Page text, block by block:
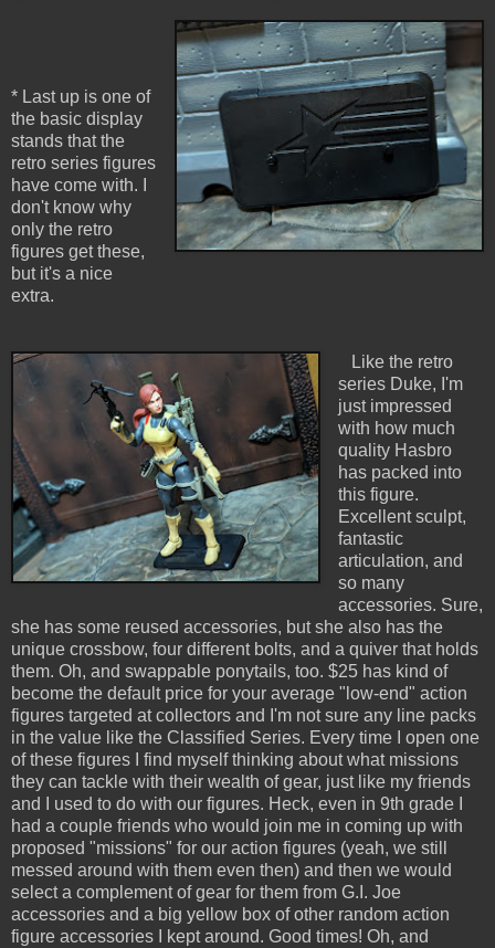
* Last up is one of
the basic display
stands that the
retro series figures
have come with. I
don't know why
only the retro
figures get these,
but it's a nice
extra.
Like the retro
series Duke, I'm
just impressed
with how much
quality Hasbro
has packed into
this figure.
Excellent sculpt,
fantastic
articulation, and
so many
accessories. Sure,
she has some reused accessories, but she also has the
unique crossbow, four different bolts, and a quiver that holds
them. Oh, and swappable ponytails, too. $25 has kind of
become the default price for your average "low-end" action
figures targeted at collectors and I'm not sure any line packs
in the value like the Classified Series. Every time I open one
of these figures I find myself thinking about what missions
they can tackle with their wealth of gear, just like my friends
and I used to do with our figures. Heck, even in 9th grade I
had a couple friends who would join me in coming up with
proposed "missions" for our action figures (yeah, we still
messed around with them even then) and then we would
select a complement of gear for them from G.I. Joe
accessories and a big yellow box of other random action
figure accessories I kept around. Good times! Oh, and